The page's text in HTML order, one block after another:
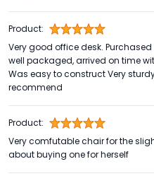
Product:
Very good office desk.
well packaged, arrived on time
Was easy to construct Very
recommend
Product:
Very comfutable chair for the
about buying one for herself